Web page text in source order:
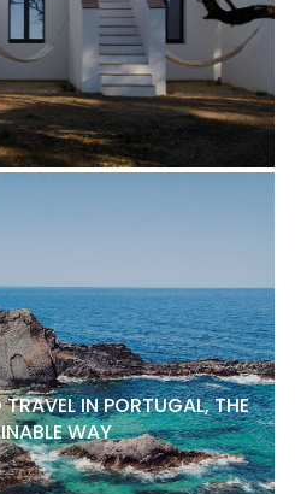
IN PORTUGAL, THE
WAY